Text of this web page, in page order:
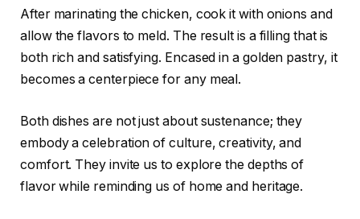
After marinating the chicken, cook it with onions and
allow the flavors to meld. The result is a filling that is
both rich and satisfying. Encased in a golden pastry, it
becomes a centerpiece for any meal.
Both dishes are not just about sustenance; they
embody a celebration of culture, creativity, and
comfort. They invite us to explore the depths of
flavor while reminding us of home and heritage.